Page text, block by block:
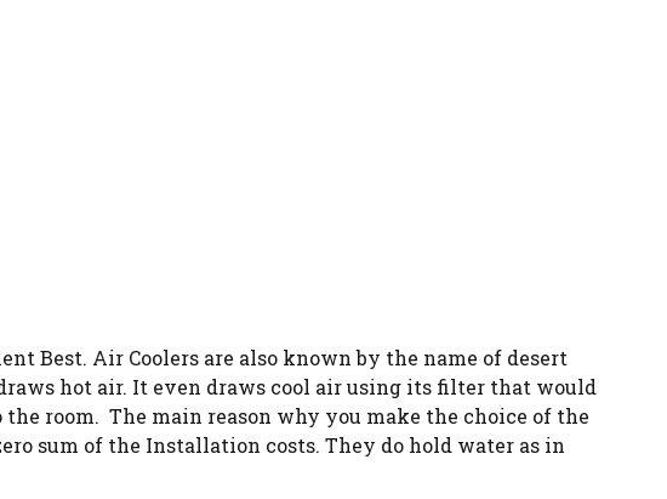
Best. Air Coolers are also known by the name of desert
hot air. It even draws cool air using its filter that would
room. The main reason why you make the choice of the
sum of the Installation costs. They do hold water as in